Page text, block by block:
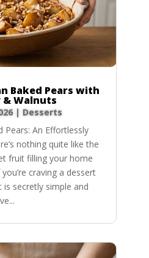
Baked Pears with
& Walnuts
| Desserts
Pears: An Effortlessly
nothing quite like the
fruit filling your home
craving a dessert
secretly simple and